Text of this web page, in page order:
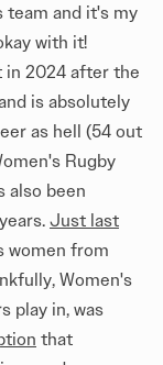
team and it's my
with it!
in 2024 after the
is absolutely
as hell (54 out
Rugby
also been
Just last
women from
Women's
play in, was
that